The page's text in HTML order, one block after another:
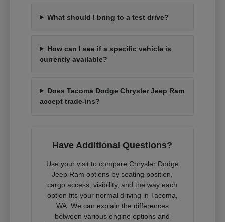
What should I bring to a test drive?
How can I see if a specific vehicle is
currently available?
Does Tacoma Dodge Chrysler Jeep Ram
accept trade-ins?
Have Additional Questions?
Use your visit to compare Chrysler Dodge
Jeep Ram options by seating position,
cargo access, visibility, and the way each
option fits your normal driving in Tacoma,
WA. We can explain the differences
between various engine options and